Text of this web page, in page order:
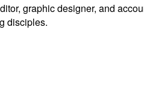
graphic designer, and
disciples.